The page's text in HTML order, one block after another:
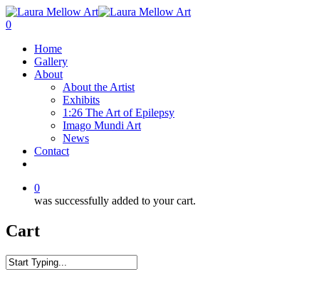
0
Home
Gallery
About
About the Artist
Exhibits
1:26 The Art of Epilepsy
Imago Mundi Art
News
Contact
0
was successfully added to your cart.
Cart